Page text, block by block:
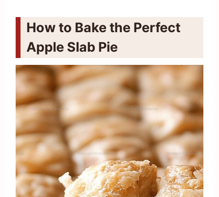
How to Bake the Perfect
Apple Slab Pie